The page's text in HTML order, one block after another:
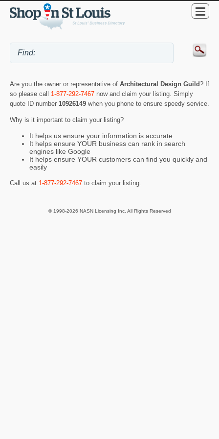
Are you the owner or representative of Architectural Design Guild? If
so please call 1-877-292-7467 now and claim your listing. Simply
quote ID number 10926149 when you phone to ensure speedy service.
Why is it important to claim your listing?
It helps us ensure your information is accurate
It helps ensure YOUR business can rank in search
engines like Google
It helps ensure YOUR customers can find you quickly and
easily
Call us at 1-877-292-7467 to claim your listing.
© 1998-2026 NASN Licensing Inc. All Rights Reserved